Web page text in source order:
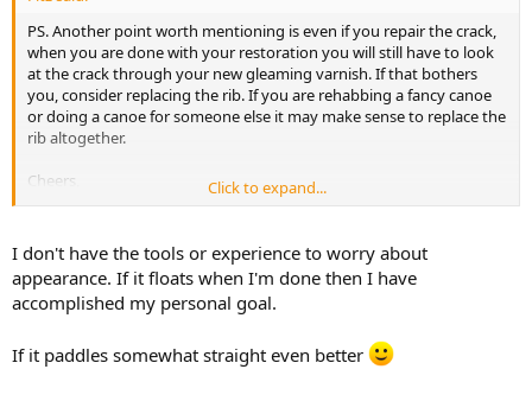
PS. Another point worth mentioning is even if you repair the crack,
when you are done with your restoration you will still have to look
at the crack through your new gleaming varnish. If that bothers
you, consider replacing the rib. If you are rehabbing a fancy canoe
or doing a canoe for someone else it may make sense to replace the
rib altogether.
Cheers,
Click to expand...
I don't have the tools or experience to worry about
appearance. If it floats when I'm done then I have
accomplished my personal goal.
If it paddles somewhat straight even better